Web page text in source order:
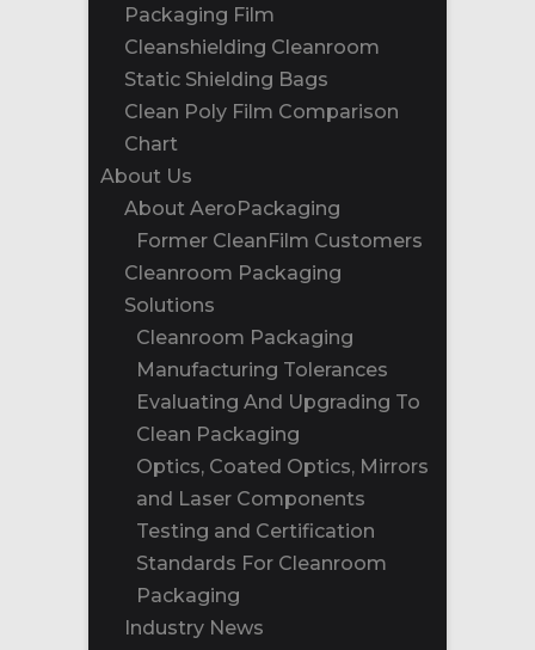
Packaging Film
Cleanshielding Cleanroom
Static Shielding Bags
Clean Poly Film Comparison
Chart
About Us
About AeroPackaging
Former CleanFilm Customers
Cleanroom Packaging
Solutions
Cleanroom Packaging
Manufacturing Tolerances
Evaluating And Upgrading To
Clean Packaging
Optics, Coated Optics, Mirrors
and Laser Components
Testing and Certification
Standards For Cleanroom
Packaging
Industry News